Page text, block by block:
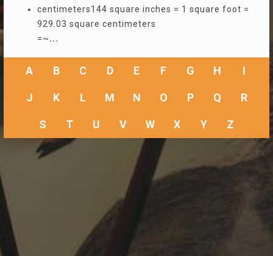
centimeters144 square inches = 1 square foot =
929.03 square centimeters
=~...
A B C D E F G H I
J K L M N O P Q R
S T U V W X Y Z